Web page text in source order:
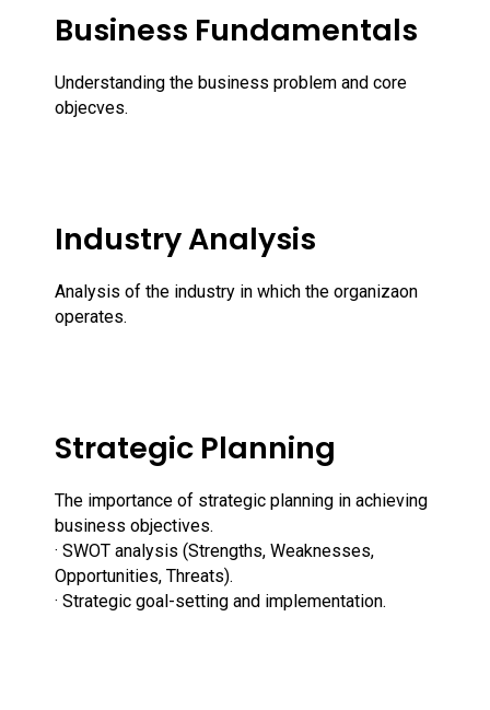
Business Fundamentals
Understanding the business problem and core
objecves.
Industry Analysis
Analysis of the industry in which the organizaon
operates.
Strategic Planning
The importance of strategic planning in achieving
business objectives.
· SWOT analysis (Strengths, Weaknesses,
Opportunities, Threats).
· Strategic goal-setting and implementation.